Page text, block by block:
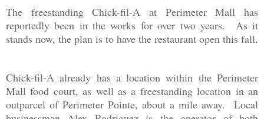
The freestanding Chick-fil-A at Perimeter Mall has
reportedly been in the works for over two years. As it
stands now, the plan is to have the restaurant open this fall.
Chick-fil-A already has a location within the Perimeter
Mall food court, as well as a freestanding location in an
outparcel of Perimeter Pointe, about a mile away. Local